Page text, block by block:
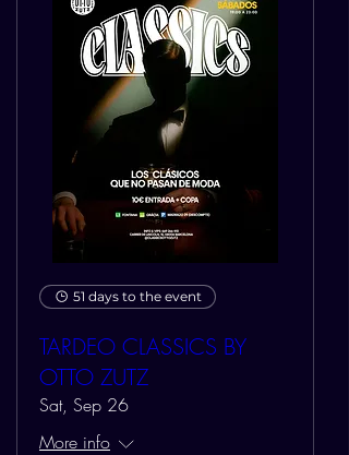
51 days to the event
TARDEO CLASSICS BY
OTTO ZUTZ
Sat, Sep 26
More info